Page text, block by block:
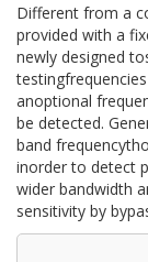
Different from a
provided with a
newly designed
anoptional
be detected.
band
inorder to detect
wider bandwidth
sensitivity by